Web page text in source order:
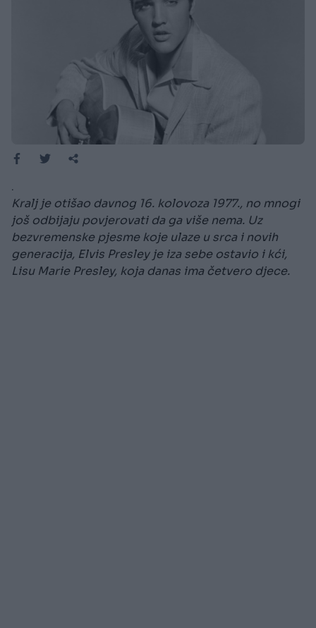
.
Kralj je otišao davnog 16. kolovoza 1977., no mnogi
još odbijaju povjerovati da ga više nema. Uz
bezvremenske pjesme koje ulaze u srca i novih
generacija, Elvis Presley je iza sebe ostavio i kći,
Lisu Marie Presley, koja danas ima četvero djece.